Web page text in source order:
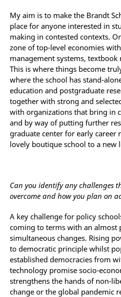
My aim is to make the Brandt
place for anyone interested in
making in contested contexts.
zone of top-level economies
management systems,
This is where things become
where the school has stand-
education and postgraduate
together with strong and
with organizations that bring in
and by way of putting further
graduate center for early career
lovely boutique school to a new
Can you identify any challenges
overcome and how you plan on
A key challenge for policy
coming to terms with an almost
simultaneous changes. Rising
to democratic principle whilst
established democracies from
technology promise socio-
strengthens the hands of non-
change or the global pandemic